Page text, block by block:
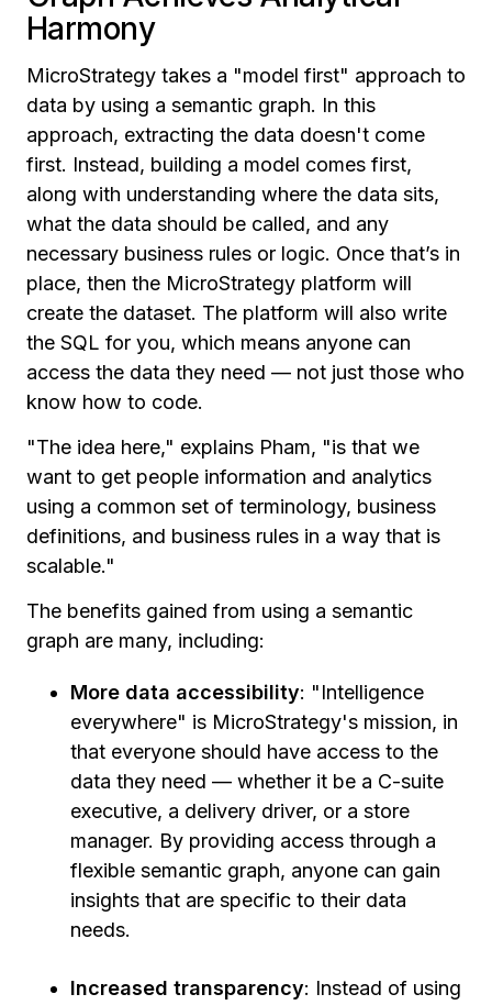
Harmony
MicroStrategy takes a "model first" approach to
data by using a semantic graph. In this
approach, extracting the data doesn't come
first. Instead, building a model comes first,
along with understanding where the data sits,
what the data should be called, and any
necessary business rules or logic. Once that’s in
place, then the MicroStrategy platform will
create the dataset. The platform will also write
the SQL for you, which means anyone can
access the data they need — not just those who
know how to code.
"The idea here," explains Pham, "is that we
want to get people information and analytics
using a common set of terminology, business
definitions, and business rules in a way that is
scalable."
The benefits gained from using a semantic
graph are many, including:
More data accessibility: "Intelligence
everywhere" is MicroStrategy's mission, in
that everyone should have access to the
data they need — whether it be a C-suite
executive, a delivery driver, or a store
manager. By providing access through a
flexible semantic graph, anyone can gain
insights that are specific to their data
needs.
Increased transparency: Instead of using